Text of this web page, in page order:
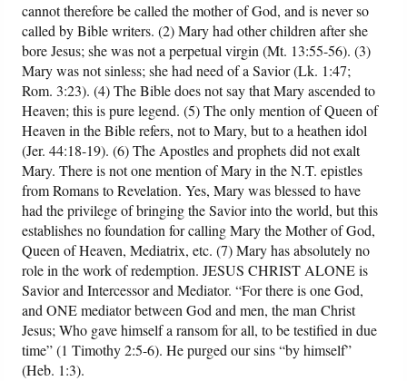
cannot therefore be called the mother of God, and is never so
called by Bible writers. (2) Mary had other children after she
bore Jesus; she was not a perpetual virgin (Mt. 13:55-56). (3)
Mary was not sinless; she had need of a Savior (Lk. 1:47;
Rom. 3:23). (4) The Bible does not say that Mary ascended to
Heaven; this is pure legend. (5) The only mention of Queen of
Heaven in the Bible refers, not to Mary, but to a heathen idol
(Jer. 44:18-19). (6) The Apostles and prophets did not exalt
Mary. There is not one mention of Mary in the N.T. epistles
from Romans to Revelation. Yes, Mary was blessed to have
had the privilege of bringing the Savior into the world, but this
establishes no foundation for calling Mary the Mother of God,
Queen of Heaven, Mediatrix, etc. (7) Mary has absolutely no
role in the work of redemption. JESUS CHRIST ALONE is
Savior and Intercessor and Mediator. “For there is one God,
and ONE mediator between God and men, the man Christ
Jesus; Who gave himself a ransom for all, to be testified in due
time” (1 Timothy 2:5-6). He purged our sins “by himself”
(Heb. 1:3).